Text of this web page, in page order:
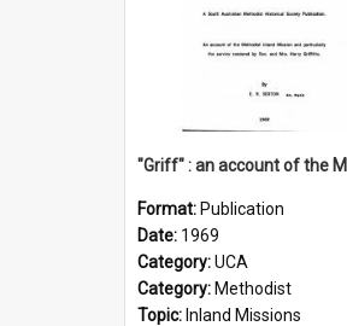
Format: Publication
Date: 1969
Category:UCA
Category: Methodist
Topic: Inland Missions